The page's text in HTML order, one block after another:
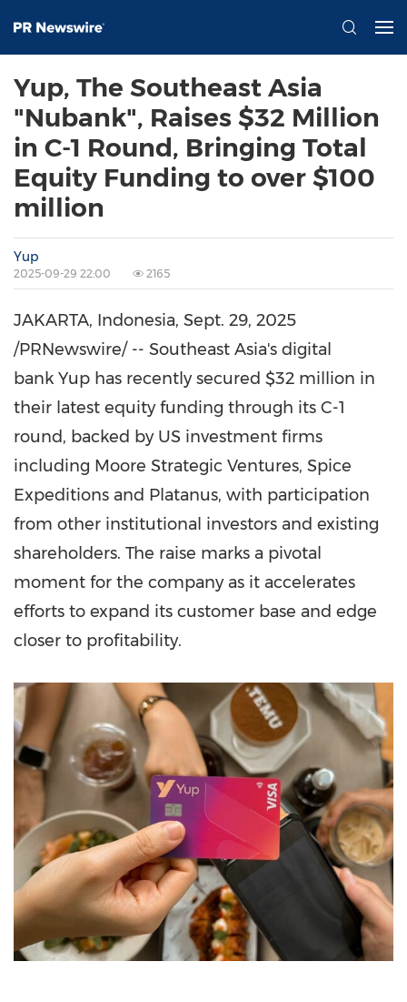
Yup, The Southeast Asia
"Nubank", Raises $32 Million
in C-1 Round, Bringing Total
Equity Funding to over $100
million
Yup
2025-09-29 22:00 2165
JAKARTA, Indonesia, Sept. 29, 2025
/PRNewswire/ -- Southeast Asia's digital
bank Yup has recently secured $32 million in
their latest equity funding through its C-1
round, backed by US investment firms
including Moore Strategic Ventures, Spice
Expeditions and Platanus, with participation
from other institutional investors and existing
shareholders. The raise marks a pivotal
moment for the company as it accelerates
efforts to expand its customer base and edge
closer to profitability.